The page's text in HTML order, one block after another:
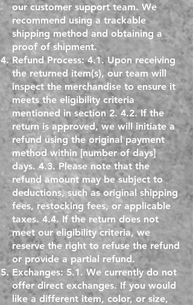
our customer support team. We
recommend using a trackable
shipping method and obtaining a
proof of shipment.
Refund Process: 4.1. Upon receiving
the returned item(s), our team will
inspect the merchandise to ensure it
meets the eligibility criteria
mentioned in section 2. 4.2. If the
return is approved, we will initiate a
refund using the original payment
method within [number of days]
days. 4.3. Please note that the
refund amount may be subject to
deductions, such as original shipping
fees, restocking fees, or applicable
taxes. 4.4. If the return does not
meet our eligibility criteria, we
reserve the right to refuse the refund
or provide a partial refund.
Exchanges: 5.1. We currently do not
offer direct exchanges. If you would
like a different item, color, or size,